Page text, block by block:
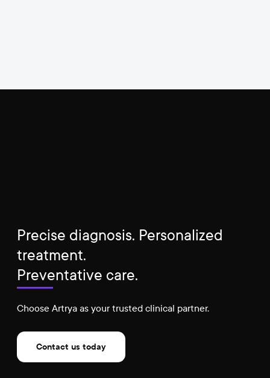
Precise diagnosis. Personalized
treatment.
Preventative care.
Choose Artrya as your trusted clinical partner.
Contact us today